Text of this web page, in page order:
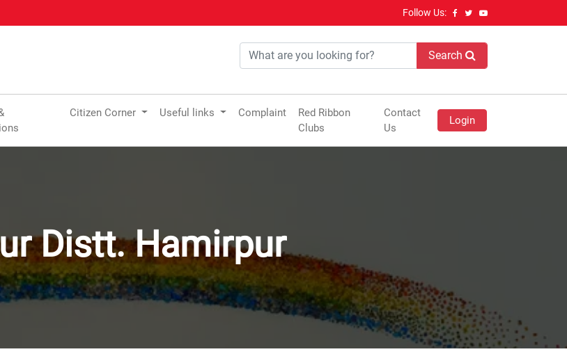
Follow Us:
Search
Citizen Corner Useful links Complaint
Red Ribbon
Clubs
Contact
Us
Login
Distt. Hamirpur